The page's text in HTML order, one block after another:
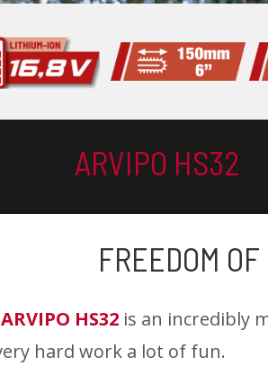
ARVIPO HS32
FREEDOM
ARVIPO HS32 is an incredibly
hard work a lot of fun.